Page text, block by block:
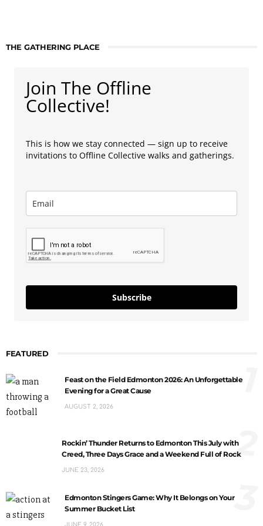
THE GATHERING PLACE
Join The Offline
Collective!
This is how we stay connected — sign up to receive
invitations to Offline Collective walks and gatherings.
Subscribe
FEATURED
Feast on the Field Edmonton 2026: An Unforgettable
Evening for a Great Cause
AUGUST 2, 2026
1
Rockin’ Thunder Returns to Edmonton This July with
Creed, Three Days Grace and a Weekend Full of Rock
JUNE 23, 2026
2
Edmonton Stingers Game: Why It Belongs on Your
Summer Bucket List
JUNE 9, 2026
3